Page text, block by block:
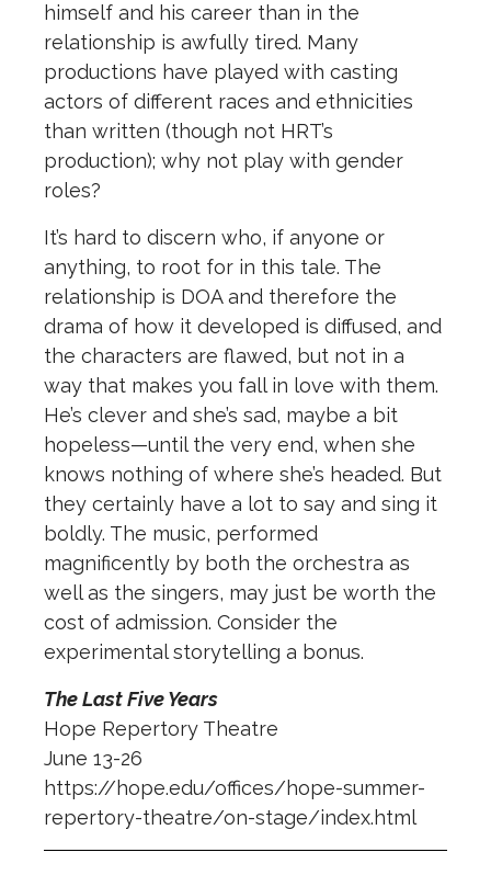
himself and his career than in the
relationship is awfully tired. Many
productions have played with casting
actors of different races and ethnicities
than written (though not HRT’s
production); why not play with gender
roles?
It’s hard to discern who, if anyone or
anything, to root for in this tale. The
relationship is DOA and therefore the
drama of how it developed is diffused, and
the characters are flawed, but not in a
way that makes you fall in love with them.
He’s clever and she’s sad, maybe a bit
hopeless—until the very end, when she
knows nothing of where she’s headed. But
they certainly have a lot to say and sing it
boldly. The music, performed
magnificently by both the orchestra as
well as the singers, may just be worth the
cost of admission. Consider the
experimental storytelling a bonus.
The Last Five Years
Hope Repertory Theatre
June 13-26
https://hope.edu/offices/hope-summer-
repertory-theatre/on-stage/index.html